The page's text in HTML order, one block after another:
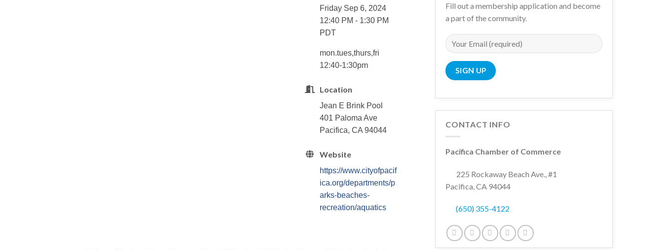
Friday Sep 6, 2024
12:40 PM - 1:30 PM
PDT
mon.tues,thurs,fri
12:40-1:30pm
Location
Jean E Brink Pool
401 Paloma Ave
Pacifica, CA 94044
Website
https://www.cityofpacif
ica.org/departments/p
arks-beaches-
recreation/aquatics
Fill out a membership application and become
a part of the community.
CONTACT INFO
Pacifica Chamber of Commerce
225 Rockaway Beach Ave., #1
Pacifica, CA 94044
(650) 355-4122